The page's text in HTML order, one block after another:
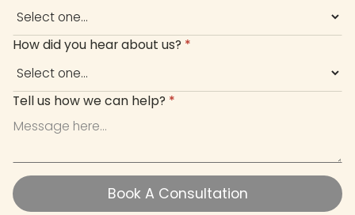
How did you hear about us? *
Tell us how we can help? *
Book A Consultation